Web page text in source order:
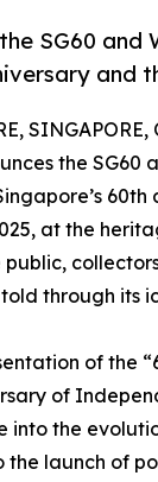
SG60
and
the
at the
through its
of the
of
into the
launch of